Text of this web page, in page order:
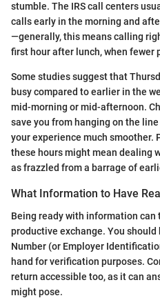
stumble. The IRS call centers
calls early in the morning and
—generally, this means calling
first hour after lunch, when fewer
Some studies suggest that
busy compared to earlier in the
mid-morning or mid-afternoon.
save you from hanging on the
your experience much smoother.
these hours might mean dealing
as frazzled from a barrage of
What Information to Have
Being ready with information
productive exchange. You should
Number (or Employer
hand for verification purposes.
return accessible too, as it can
might pose.